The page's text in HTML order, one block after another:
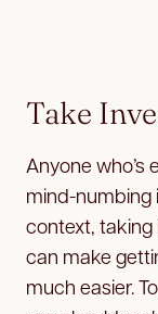
Take
Anyone who’s
mind-numbing
context, taking
can make
much easier.